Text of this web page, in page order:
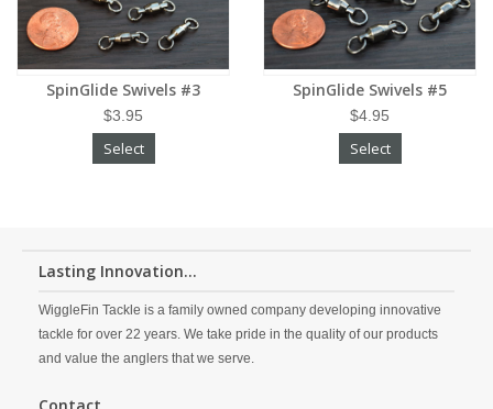
SpinGlide Swivels #3
$3.95
Select
SpinGlide Swivels #5
$4.95
Select
Lasting Innovation...
WiggleFin Tackle is a family owned company developing innovative
tackle for over 22 years. We take pride in the quality of our products
and value the anglers that we serve.